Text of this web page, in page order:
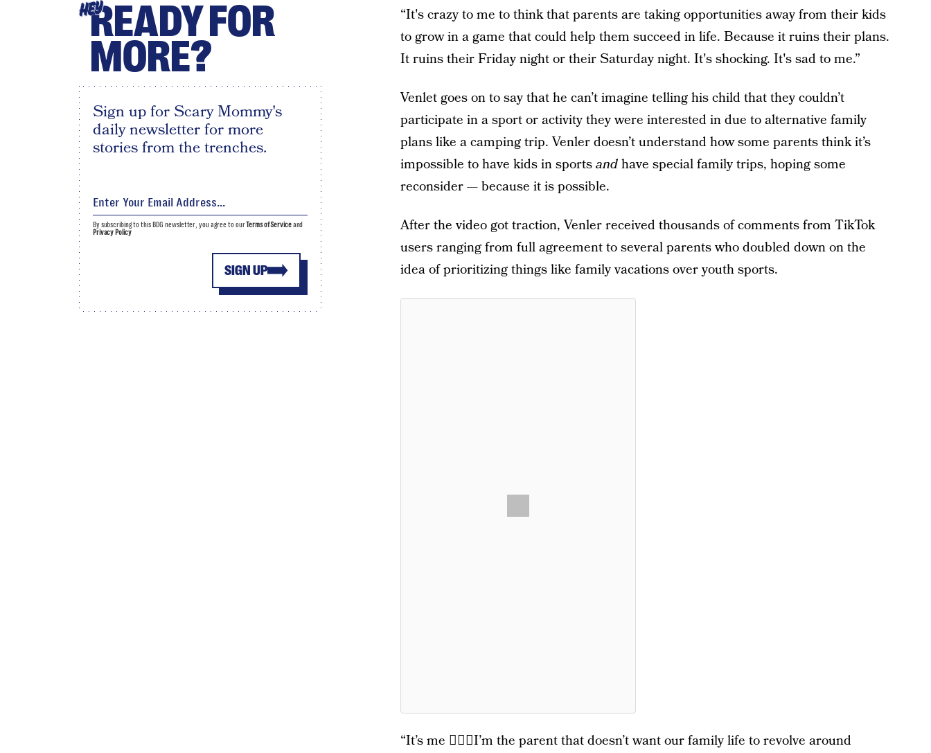
“It's crazy to me to think that parents are taking opportunities away from their kids
to grow in a game that could help them succeed in life. Because it ruins their plans.
It ruins their Friday night or their Saturday night. It's shocking. It's sad to me.”
Venlet goes on to say that he can’t imagine telling his child that they couldn’t
participate in a sport or activity they were interested in due to alternative family
plans like a camping trip. Venler doesn’t understand how some parents think it’s
impossible to have kids in sportsandhave special family trips, hoping some
reconsider — because it is possible.
After the video got traction, Venler received thousands of comments from TikTok
users ranging from full agreement to several parents who doubled down on the
idea of prioritizing things like family vacations over youth sports.
“It’s me 🙋🏼‍♀️I’m the parent that doesn’t want our family life to revolve around
HEYREADY FOR
MORE?
Sign up for Scary Mommy's
daily newsletter for more
stories from the trenches.
SIGN UP
By subscribing to this BDG newsletter, you agree to ourTerms of Serviceand
Privacy Policy